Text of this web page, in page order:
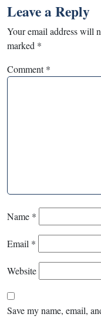
Leave a Reply
Your email address will
marked *
Comment*
Name *
Email *
Website
Save my name, email,